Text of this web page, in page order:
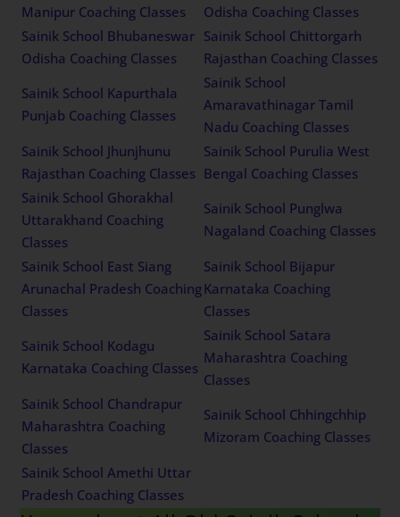
Manipur Coaching Classes
Odisha Coaching Classes
Sainik School Bhubaneswar
Odisha Coaching Classes
Sainik School Chittorgarh
Rajasthan Coaching Classes
Sainik School Kapurthala
Punjab Coaching Classes
Sainik School
Amaravathinagar Tamil
Nadu Coaching Classes
Sainik School Jhunjhunu
Rajasthan Coaching Classes
Sainik School Purulia West
Bengal Coaching Classes
Sainik School Ghorakhal
Uttarakhand Coaching
Classes
Sainik School Punglwa
Nagaland Coaching Classes
Sainik School East Siang
Arunachal Pradesh Coaching
Classes
Sainik School Bijapur
Karnataka Coaching
Classes
Sainik School Kodagu
Karnataka Coaching Classes
Sainik School Satara
Maharashtra Coaching
Classes
Sainik School Chandrapur
Maharashtra Coaching
Classes
Sainik School Chhingchhip
Mizoram Coaching Classes
Sainik School Amethi Uttar
Pradesh Coaching Classes